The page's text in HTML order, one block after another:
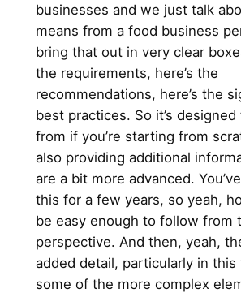
businesses and we just talk
means from a food business
bring that out in very clear
the requirements, here’s the
recommendations, here’s the
best practices. So it’s
from if you’re starting from
also providing additional
are a bit more advanced.
this for a few years, so yeah,
be easy enough to follow from
perspective. And then, yeah,
added detail, particularly in
some of the more complex